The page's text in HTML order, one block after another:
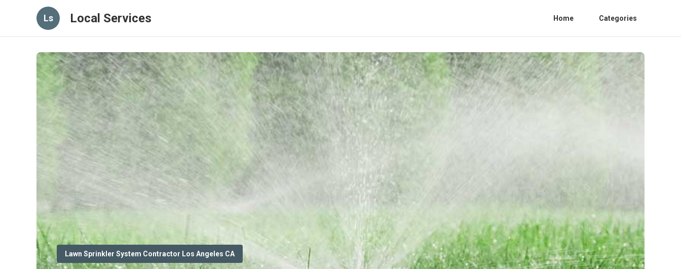
Ls Local Services Home Categories
Lawn Sprinkler System Contractor Los Angeles CA